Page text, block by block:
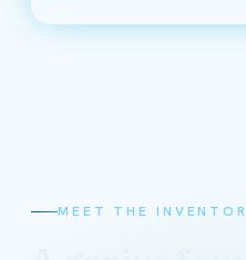
MEET THE INVENTOR